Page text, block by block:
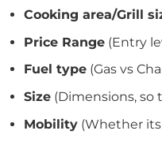
Cooking area/Grill
Price Range(Entry
Fuel type(Gas vs
Size(Dimensions, so
Mobility(Whether its